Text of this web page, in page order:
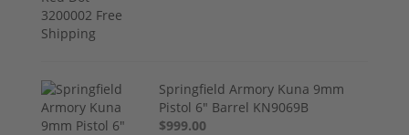
Springfield Armory Kuna 9mm
Pistol 6" Barrel KN9069B
$999.00